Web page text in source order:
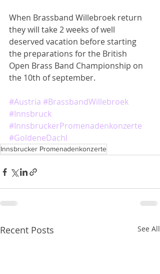
When Brassband Willebroek return
they will take 2 weeks of well
deserved vacation before starting
the preparations for the British
Open Brass Band Championship on
the 10th of september.
#Austria #BrassbandWillebroek
#Innsbruck
#InnsbruckerPromenadenkonzerte
#GoldeneDachl
Innsbrucker Promenadenkonzerte
Recent Posts See All